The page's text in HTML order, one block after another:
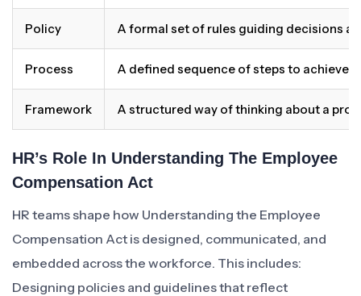
Policy A formal set of rules guiding decisions
Process A defined sequence of steps to achieve
Framework A structured way of thinking about a
HR’s Role In Understanding The Employee
Compensation Act
HR teams shape how Understanding the Employee
Compensation Act is designed, communicated, and
embedded across the workforce. This includes:
Designing policies and guidelines that reflect